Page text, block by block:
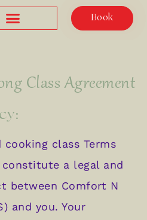
Book
Class Agreement
cooking class Terms
a legal and
between Comfort N
and you. Your